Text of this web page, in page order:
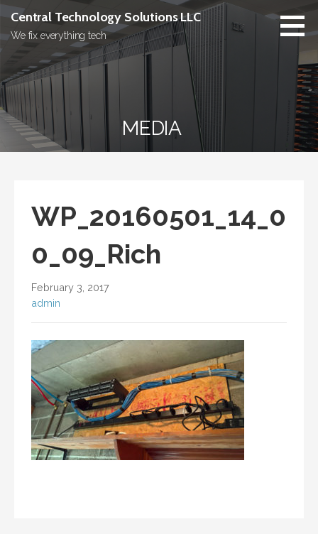
Skip
content
Central Technology Solutions LLC
We fix everything tech
MEDIA
WP_20160501_14_0
0_09_Rich
February 3, 2017
admin